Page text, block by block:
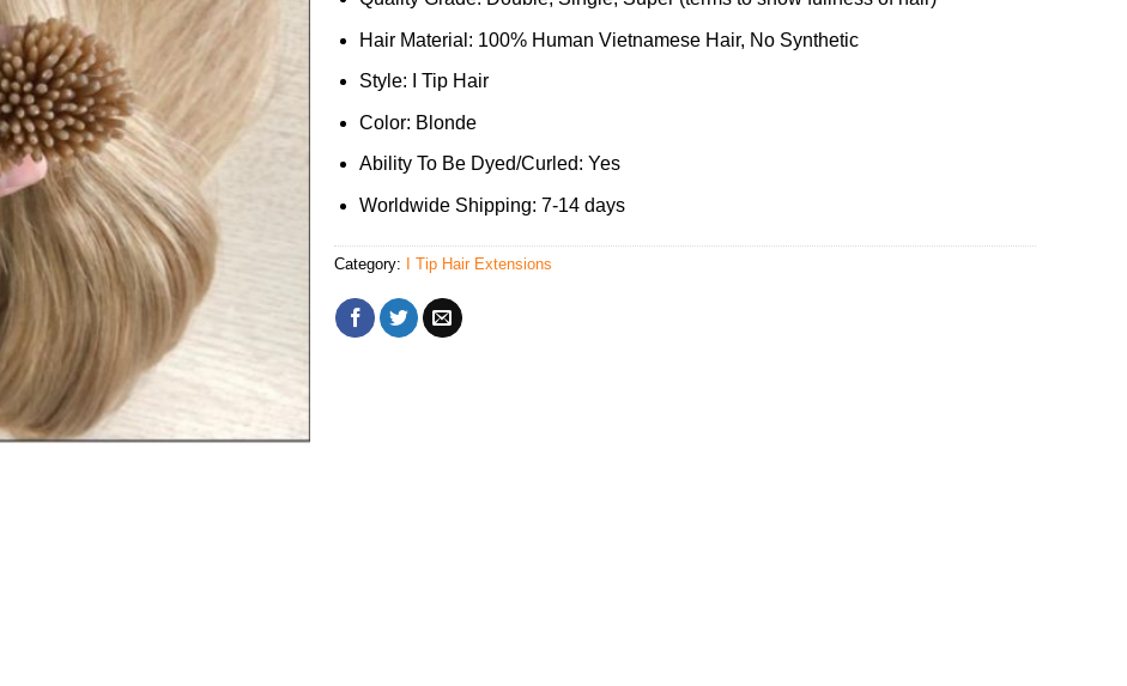
Hair Material: 100% Human Vietnamese Hair, No Synthetic
Style: I Tip Hair
Color: Blonde
Ability To Be Dyed/Curled: Yes
Worldwide Shipping: 7-14 days
Category: I Tip Hair Extensions